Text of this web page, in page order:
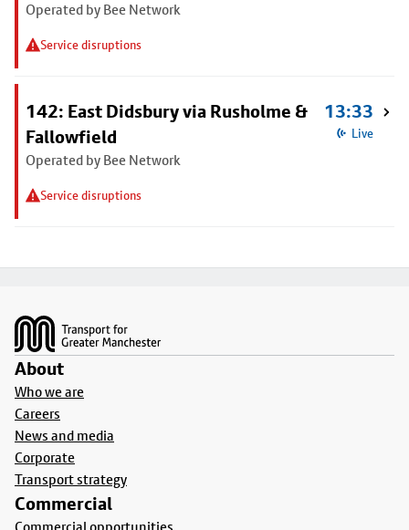
Operated by Bee Network
Service disruptions
142: East Didsbury via Rusholme &
Fallowfield
Operated by Bee Network
Service disruptions
13:33
Live
About
Who we are
Careers
News and media
Corporate
Transport strategy
Commercial